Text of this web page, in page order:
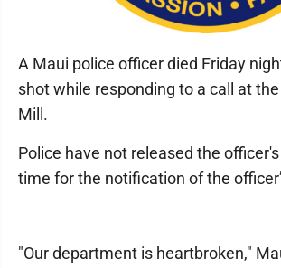
A Maui police officer died Friday
shot while responding to a call at
Mill.
Police have not released the
time for the notification of the
"Our department is heartbroken,"